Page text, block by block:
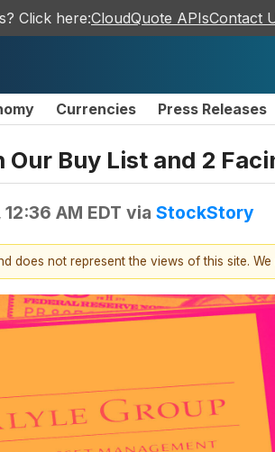
Click here:CloudQuote APIsContact
Currencies Press Releases
Our Buy List and 2
AM EDT via StockStory
does not represent the views of this site.